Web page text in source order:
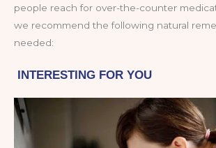
people reach for over-the-counter
we recommend the following natural
needed: